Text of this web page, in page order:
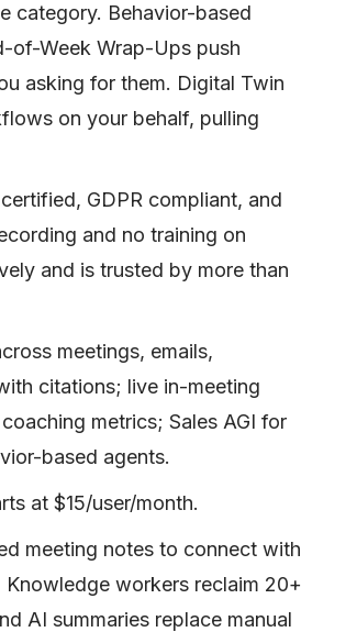
category. Behavior-based
of-Week Wrap-Ups push
asking for them. Digital Twin
on your behalf, pulling
GDPR compliant, and
and no training on
and is trusted by more than
meetings, emails,
citations; live in-meeting
metrics; Sales AGI for
based agents.
at $15/user/month.
meeting notes to connect with
workers reclaim 20+
AI summaries replace manual